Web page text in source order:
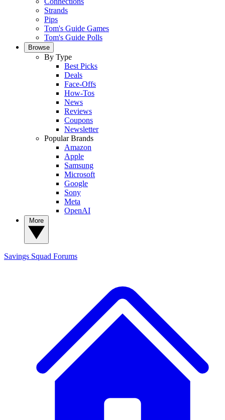
Strands
Pips
Tom's Guide Games
Tom's Guide Polls
Browse
By Type
Best Picks
Deals
Face-Offs
How-Tos
News
Reviews
Coupons
Newsletter
Popular Brands
Amazon
Apple
Samsung
Microsoft
Google
Sony
Meta
OpenAI
Savings Squad Forums